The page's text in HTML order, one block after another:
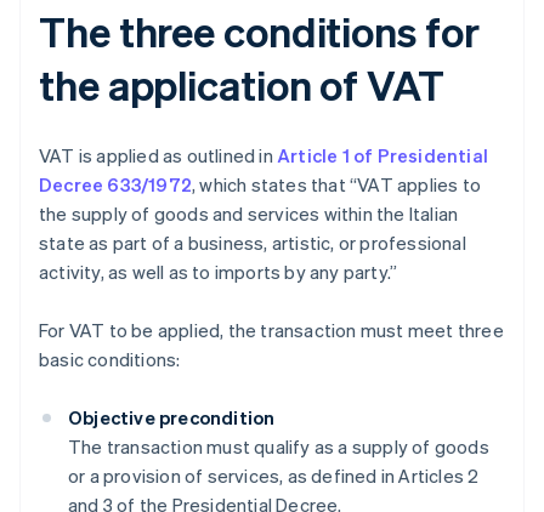
The three conditions for
the application of VAT
VAT is applied as outlined in Article 1 of Presidential
Decree 633/1972, which states that “VAT applies to
the supply of goods and services within the Italian
state as part of a business, artistic, or professional
activity, as well as to imports by any party.”
For VAT to be applied, the transaction must meet three
basic conditions:
Objective precondition
The transaction must qualify as a supply of goods
or a provision of services, as defined in Articles 2
and 3 of the Presidential Decree.